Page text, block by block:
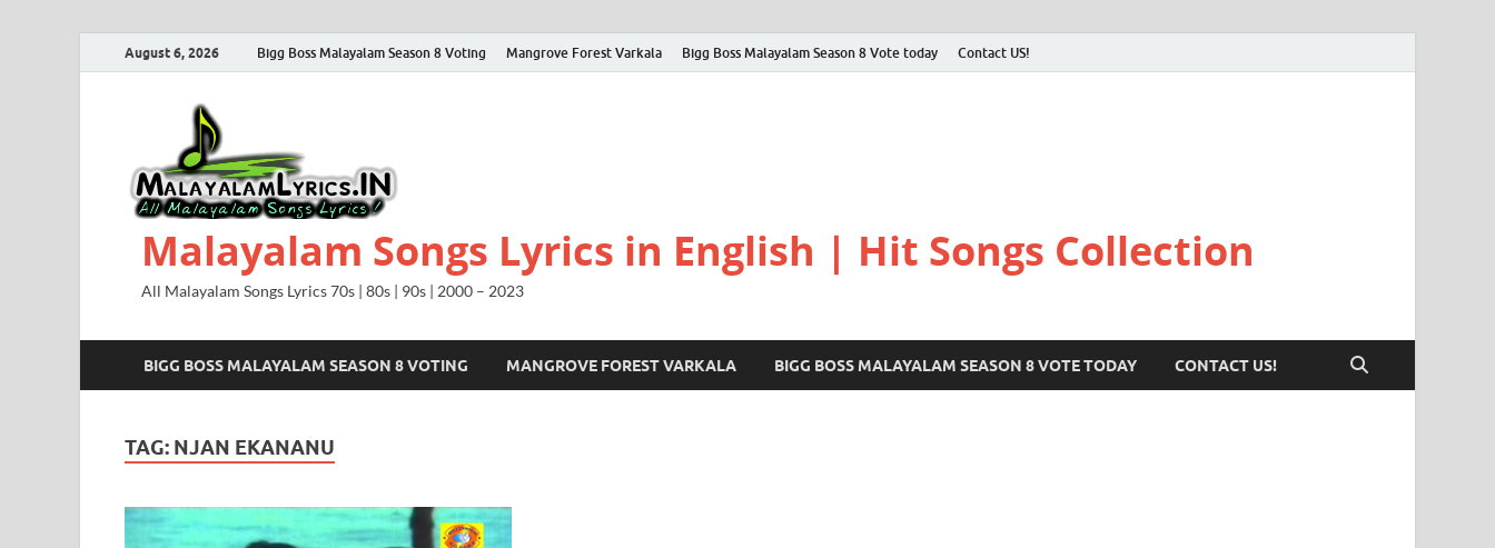
August 6, 2026 Bigg Boss Malayalam Season 8 Voting Mangrove Forest Varkala Bigg Boss Malayalam Season 8 Vote today Contact US!
Malayalam Songs Lyrics in English | Hit Songs Collection
All Malayalam Songs Lyrics 70s | 80s | 90s | 2000 – 2023
BIGG BOSS MALAYALAM SEASON 8 VOTING MANGROVE FOREST VARKALA BIGG BOSS MALAYALAM SEASON 8 VOTE TODAY CONTACT US!
TAG: NJAN EKANANU